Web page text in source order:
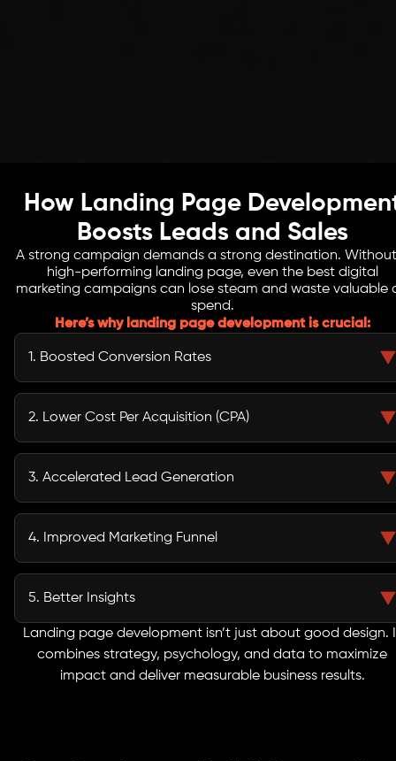
How Landing Page
Boosts Leads and Sales
A strong campaign demands a strong destination.
high-performing landing page, even the best digital
marketing campaigns can lose steam and waste valuable
spend.
Here’s why landing page development is crucial:
1. Boosted Conversion Rates
2. Lower Cost Per Acquisition (CPA)
3. Accelerated Lead Generation
4. Improved Marketing Funnel
5. Better Insights
Conversion tracking and analytics reveal exactly what resonates with your
Landing page development isn’t just about good design.
combines strategy, psychology, and data to maximize
impact and deliver measurable business results.